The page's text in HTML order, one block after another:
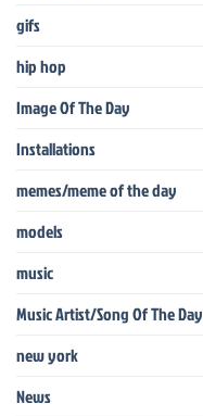
gifs
hip hop
Image Of The Day
Installations
memes/meme of the day
models
music
Music Artist/Song Of The Day
new york
News